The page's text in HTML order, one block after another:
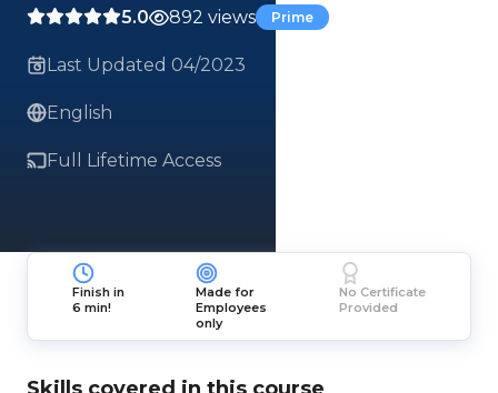
5.0 892 views Prime
Last Updated 04/2023
English
Full Lifetime Access
Finish in
6 min!
Made for
Employees
only
No Certificate
Provided